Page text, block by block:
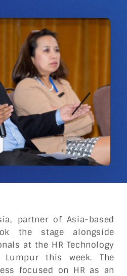
partner of Asia-based
the stage alongside
at the HR Technology
Lumpur this week. The
focused on HR as an